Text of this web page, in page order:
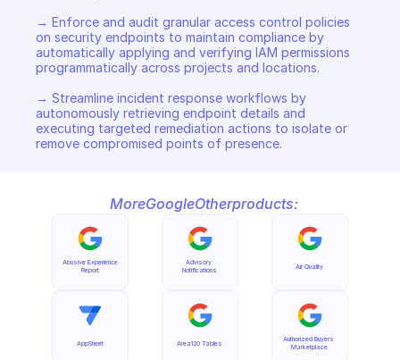
→ Enforce and audit granular access control policies
on security endpoints to maintain compliance by
automatically applying and verifying IAM permissions
programmatically across projects and locations.
→ Streamline incident response workflows by
autonomously retrieving endpoint details and
executing targeted remediation actions to isolate or
remove compromised points of presence.
MoreGoogleOtherproducts:
Abusive Experience
Report
AppSheet
Advisory
Notifications
Area120 Tables
Air Quality
Authorized Buyers
Marketplace